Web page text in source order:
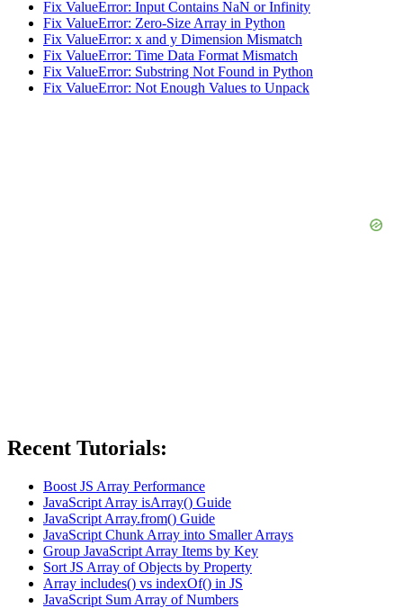
Fix ValueError: Input Contains NaN or Infinity
Fix ValueError: Zero-Size Array in Python
Fix ValueError: x and y Dimension Mismatch
Fix ValueError: Time Data Format Mismatch
Fix ValueError: Substring Not Found in Python
Fix ValueError: Not Enough Values to Unpack
Recent Tutorials:
Boost JS Array Performance
JavaScript Array isArray() Guide
JavaScript Array.from() Guide
JavaScript Chunk Array into Smaller Arrays
Group JavaScript Array Items by Key
Sort JS Array of Objects by Property
Array includes() vs indexOf() in JS
JavaScript Sum Array of Numbers